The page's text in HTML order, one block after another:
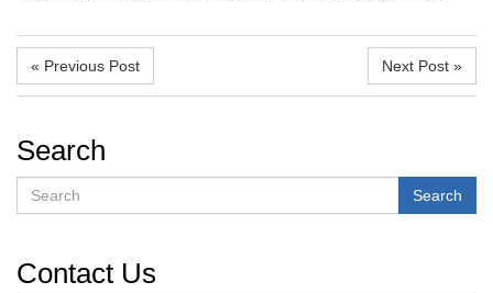
« Previous Post Next Post »
Search
Search Search
Contact Us